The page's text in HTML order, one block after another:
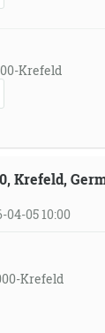
Krefeld
Krefeld,
05 10:00
Krefeld